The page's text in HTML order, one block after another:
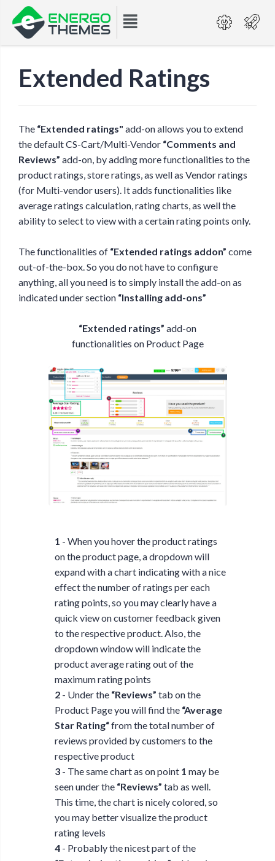
Extended Ratings
The “Extended ratings" add-on allows you to extend
the default CS-Cart/Multi-Vendor “Comments and
Reviews” add-on, by adding more functionalities to the
product ratings, store ratings, as well as Vendor ratings
(for Multi-vendor users). It adds functionalities like
average ratings calculation, rating charts, as well the
ability to select to view with a certain rating points only.
The functionalities of “Extended ratings addon” come
out-of-the-box. So you do not have to configure
anything, all you need is to simply install the add-on as
indicated under section “Installing add-ons”
“Extended ratings” add-on
functionalities on Product Page
1 - When you hover the product ratings
on the product page, a dropdown will
expand with a chart indicating with a nice
effect the number of ratings per each
rating points, so you may clearly have a
quick view on customer feedback given
to the respective product. Also, the
dropdown window will indicate the
product average rating out of the
maximum rating points
2- Under the “Reviews” tab on the
Product Page you will find the “Average
Star Rating“from the total number of
reviews provided by customers to the
respective product
3- The same chart as on point 1 may be
seen under the “Reviews” tab as well.
This time, the chart is nicely colored, so
you may better visualize the product
rating levels
4- Probably the nicest part of the